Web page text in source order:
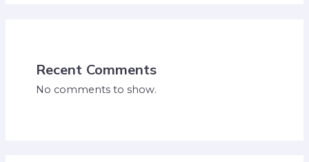
Recent Comments
No comments to show.